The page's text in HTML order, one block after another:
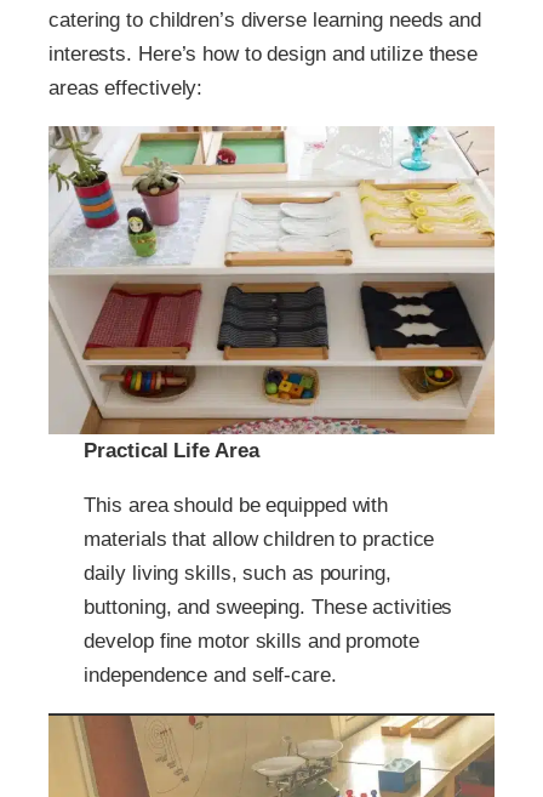
catering to children’s diverse learning needs and
interests. Here’s how to design and utilize these
areas effectively:
Practical Life Area
This area should be equipped with
materials that allow children to practice
daily living skills, such as pouring,
buttoning, and sweeping. These activities
develop fine motor skills and promote
independence and self-care.